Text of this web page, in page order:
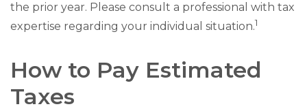
the prior year. Please consult a professional with tax
expertise regarding your individual situation.1
How to Pay Estimated
Taxes